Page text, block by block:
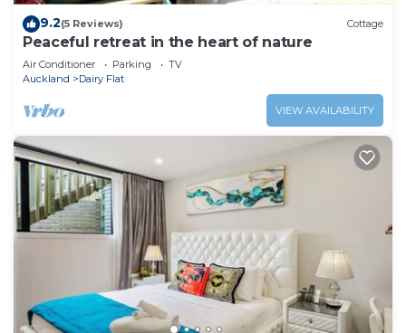
9.2(5 Reviews) Cottage
Peaceful retreat in the heart of nature
Air Conditioner Parking
TV
Auckland
Dairy Flat
VIEW AVAILABILITY